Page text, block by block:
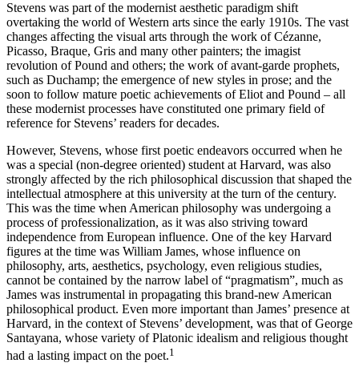
Stevens was part of the modernist aesthetic paradigm shift
overtaking the world of Western arts since the early 1910s. The vast
changes affecting the visual arts through the work of Cézanne,
Picasso, Braque, Gris and many other painters; the imagist
revolution of Pound and others; the work of avant-garde prophets,
such as Duchamp; the emergence of new styles in prose; and the
soon to follow mature poetic achievements of Eliot and Pound – all
these modernist processes have constituted one primary field of
reference for Stevens’ readers for decades.
However, Stevens, whose first poetic endeavors occurred when he
was a special (non-degree oriented) student at Harvard, was also
strongly affected by the rich philosophical discussion that shaped the
intellectual atmosphere at this university at the turn of the century.
This was the time when American philosophy was undergoing a
process of professionalization, as it was also striving toward
independence from European influence. One of the key Harvard
figures at the time was William James, whose influence on
philosophy, arts, aesthetics, psychology, even religious studies,
cannot be contained by the narrow label of “pragmatism”, much as
James was instrumental in propagating this brand-new American
philosophical product. Even more important than James’ presence at
Harvard, in the context of Stevens’ development, was that of George
Santayana, whose variety of Platonic idealism and religious thought
had a lasting impact on the poet.1